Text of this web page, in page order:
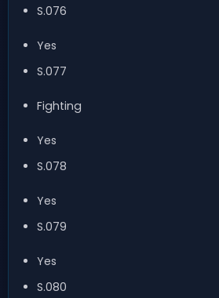
S.076
Yes
S.077
Fighting
Yes
S.078
Yes
S.079
Yes
S.080